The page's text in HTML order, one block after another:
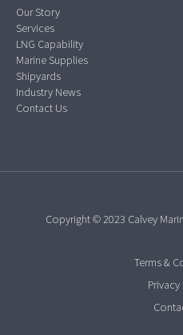
Our Story
Services
LNG Capability
Marine Supplies
Shipyards
Industry News
Contact Us
Copyright © 2023 Calvey
Terms &